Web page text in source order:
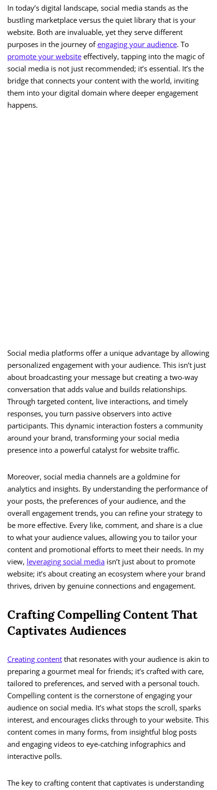
In today’s digital landscape, social media stands as the
bustling marketplace versus the quiet library that is your
website. Both are invaluable, yet they serve different
purposes in the journey ofengaging your audience. To
promote your website effectively, tapping into the magic of
social media is not just recommended; it’s essential. It’s the
bridge that connects your content with the world, inviting
them into your digital domain where deeper engagement
happens.
Social media platforms offer a unique advantage by allowing
personalized engagement with your audience. This isn’t just
about broadcasting your message but creating a two-way
conversation that adds value and builds relationships.
Through targeted content, live interactions, and timely
responses, you turn passive observers into active
participants. This dynamic interaction fosters a community
around your brand, transforming your social media
presence into a powerful catalyst for website traffic.
Moreover, social media channels are a goldmine for
analytics and insights. By understanding the performance of
your posts, the preferences of your audience, and the
overall engagement trends, you can refine your strategy to
be more effective. Every like, comment, and share is a clue
to what your audience values, allowing you to tailor your
content and promotional efforts to meet their needs. In my
view, leveraging social media isn’t just about to promote
website; it’s about creating an ecosystem where your brand
thrives, driven by genuine connections and engagement.
Crafting Compelling Content That
Captivates Audiences
Creating content that resonates with your audience is akin to
preparing a gourmet meal for friends; it’s crafted with care,
tailored to preferences, and served with a personal touch.
Compelling content is the cornerstone of engaging your
audience on social media. It’s what stops the scroll, sparks
interest, and encourages clicks through to your website. This
content comes in many forms, from insightful blog posts
and engaging videos to eye-catching infographics and
interactive polls.
The key to crafting content that captivates is understanding